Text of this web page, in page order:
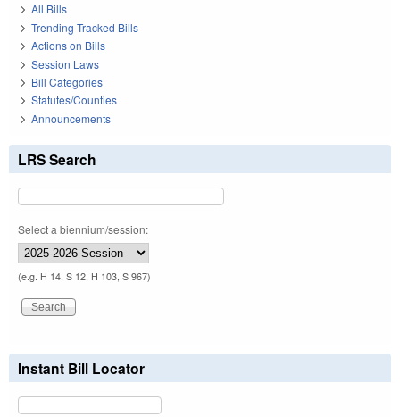
All Bills
Trending Tracked Bills
Actions on Bills
Session Laws
Bill Categories
Statutes/Counties
Announcements
LRS Search
Select a biennium/session:
(e.g. H 14, S 12, H 103, S 967)
Instant Bill Locator